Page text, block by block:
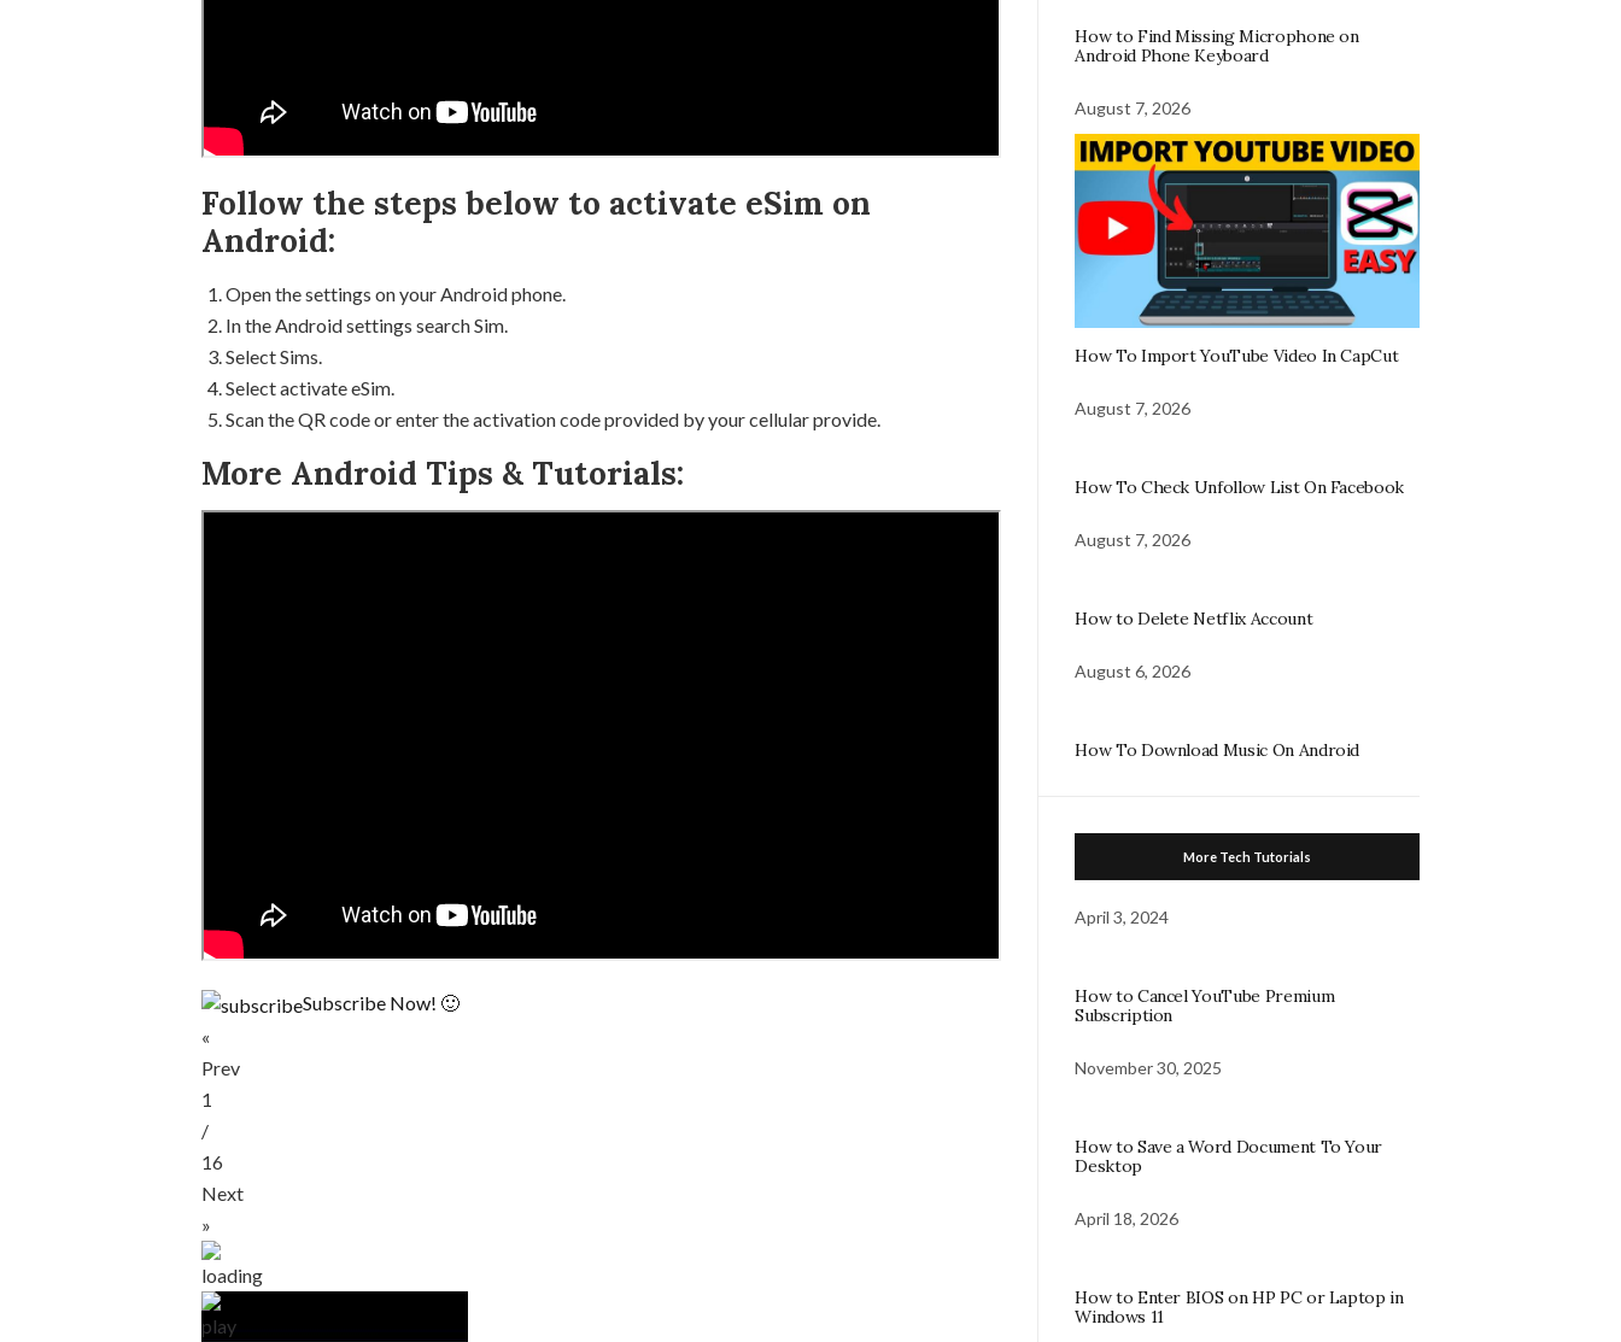
Follow the steps below to activate eSim on
Android:
Open the settings on your Android phone.
In the Android settings search Sim.
Select Sims.
Select activate eSim.
Scan the QR code or enter the activation code provided by your cellular provide.
More Android Tips & Tutorials:
Subscribe Now! 🙂
«
Prev
1
/
16
Next
»
How to Find Missing Microphone on
Android Phone Keyboard
August 7, 2026
How To Import YouTube Video In CapCut
August 7, 2026
How To Check Unfollow List On Facebook
August 7, 2026
How to Delete Netflix Account
August 6, 2026
How To Download Music On Android
More Tech Tutorials
April 3, 2024
How to Cancel YouTube Premium
Subscription
November 30, 2025
How to Save a Word Document To Your
Desktop
April 18, 2026
How to Enter BIOS on HP PC or Laptop in
Windows 11